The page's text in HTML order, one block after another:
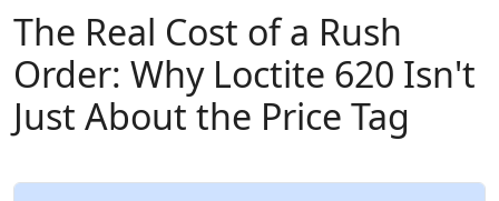
The Real Cost of a Rush
Order: Why Loctite 620 Isn't
Just About the Price Tag